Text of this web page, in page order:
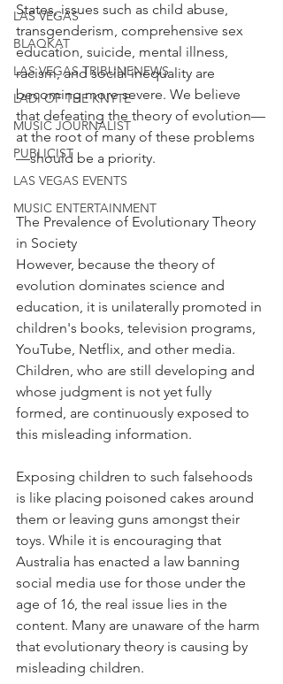
LAS VEGAS
BLAQKAT
LAS VEGAS TRIBUNENEWS
LADI OF THE KNYTE
MUSIC JOURNALIST
PUBLICIST
LAS VEGAS EVENTS
MUSIC ENTERTAINMENT
States, issues such as child abuse,
transgenderism, comprehensive sex
education, suicide, mental illness,
racism, and social inequality are
becoming more severe. We believe
that defeating the theory of evolution—
at the root of many of these problems
—should be a priority.
The Prevalence of Evolutionary Theory
in Society
However, because the theory of
evolution dominates science and
education, it is unilaterally promoted in
children's books, television programs,
YouTube, Netflix, and other media.
Children, who are still developing and
whose judgment is not yet fully
formed, are continuously exposed to
this misleading information.
Exposing children to such falsehoods
is like placing poisoned cakes around
them or leaving guns amongst their
toys. While it is encouraging that
Australia has enacted a law banning
social media use for those under the
age of 16, the real issue lies in the
content. Many are unaware of the harm
that evolutionary theory is causing by
misleading children.